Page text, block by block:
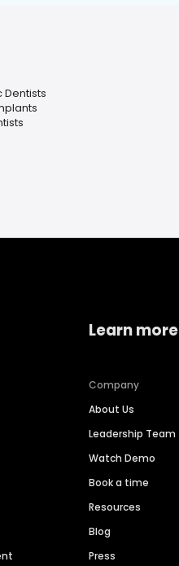
Dentists
Learn more
Company
About Us
Leadership Team
Watch Demo
Book a time
Resources
Blog
Press